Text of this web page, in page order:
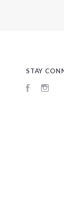
STAY
Facebook